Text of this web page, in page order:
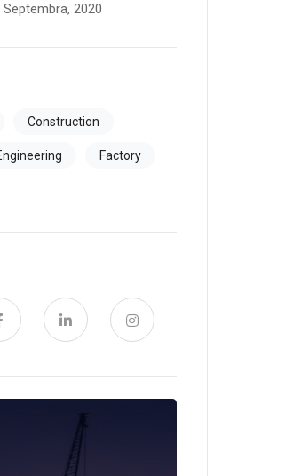
Septembra, 2020
Construction
Factory